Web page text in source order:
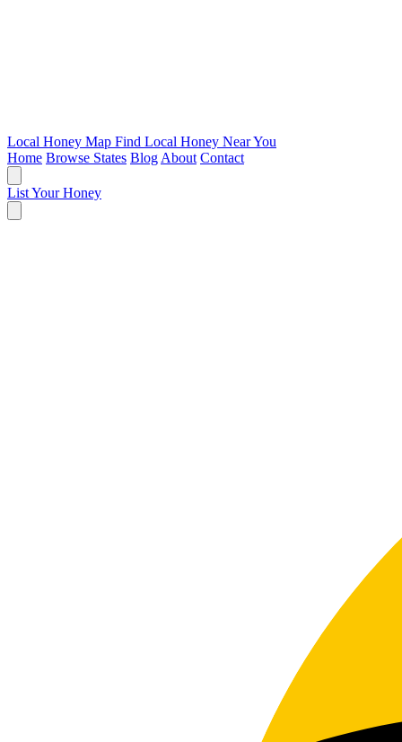
Local Honey Map Find Local Honey Near You
Home Browse States Blog About Contact
List Your Honey